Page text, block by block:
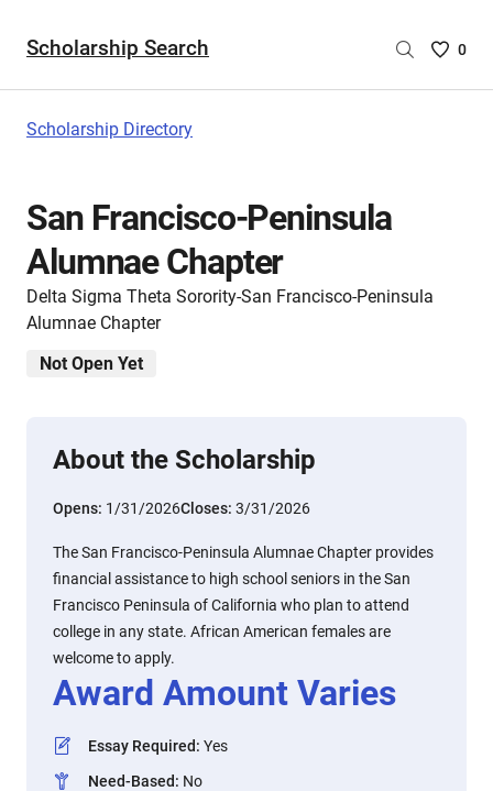
Scholarship Search
Saved
0
Scholarship Directory
San Francisco-Peninsula
Alumnae Chapter
Delta Sigma Theta Sorority-San Francisco-Peninsula
Alumnae Chapter
Not Open Yet
About the Scholarship
Opens: 1/31/2026Closes: 3/31/2026
The San Francisco-Peninsula Alumnae Chapter provides
financial assistance to high school seniors in the San
Francisco Peninsula of California who plan to attend
college in any state. African American females are
welcome to apply.
Award Amount Varies
Essay Required: Yes
Need-Based: No